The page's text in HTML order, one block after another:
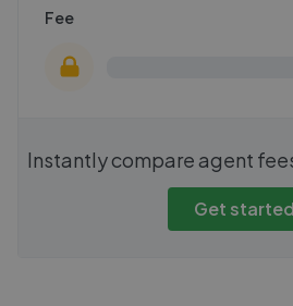
Fee
Instantly compare agent
Get started